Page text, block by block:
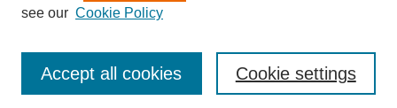
see our Cookie Policy
Cookie settings
Accept all cookies